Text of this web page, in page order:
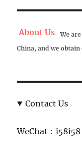
About Us
We
China, and we
Contact Us
WeChat：i58i58